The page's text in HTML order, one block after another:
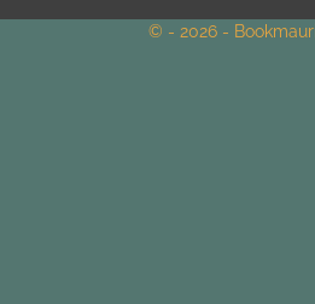
© - 2026 -